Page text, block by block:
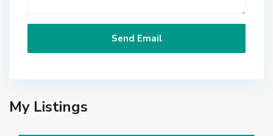
My Listings